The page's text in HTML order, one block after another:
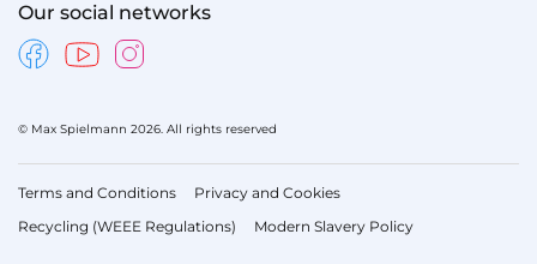
Our social networks
© Max Spielmann 2026. All rights reserved
Terms and Conditions
Privacy and Cookies
Recycling (WEEE Regulations)
Modern Slavery Policy